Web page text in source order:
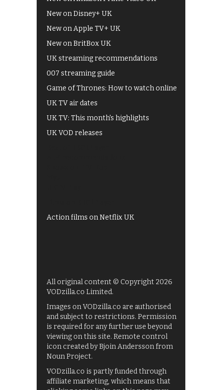
New on Disney+ UK
New on Apple TV+ UK
New on BritBox UK
UK streaming recommendations
007 streaming guide
Game of Thrones: How to watch online
UK TV air dates
UK TV: This month's highlights
UK VOD releases
Action films on Netflix UK
All original content © Copyright 2026
VODzilla.co Limited.
Images on VODzilla.co are authorised
and subject to restrictions. Permission
is required for any further use beyond
viewing on this site. Remote control
icon created by Bjoin Andersson from
Noun Project.
VODzilla.co is partly funded through
affiliate marketing, which means that